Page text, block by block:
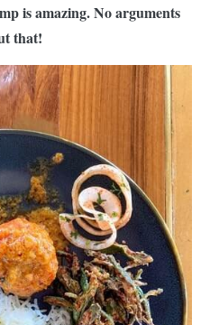
is amazing. No arguments
that!